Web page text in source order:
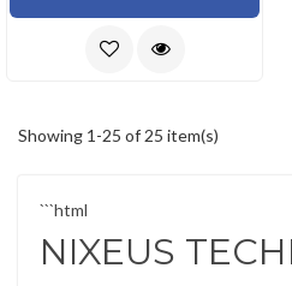
Showing 1-25 of 25 item(s)
```html
NIXEUS